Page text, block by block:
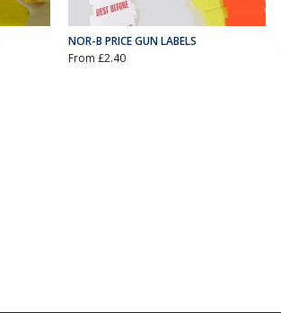
NOR-B PRICE GUN LABELS
From £2.40